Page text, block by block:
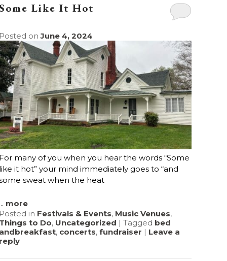
Like It Hot
onJune 4, 2024
many of you when you hear the words “Some
it hot” your mind immediately goes to “and
sweat when the heat
more
in Festivals & Events, Music Venues,
to Do, Uncategorized |Tagged bed
, concerts,fundraiser | Leave a